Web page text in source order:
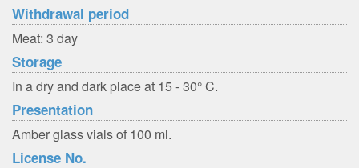
Withdrawal period
Meat: 3 day
Storage
In a dry and dark place at 15 - 30° C.
Presentation
Amber glass vials of 100 ml.
License No.